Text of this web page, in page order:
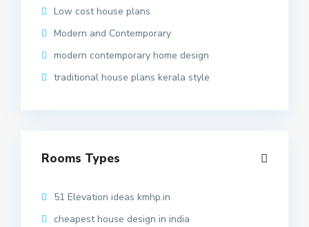
Low cost house plans
Modern and Contemporary
modern contemporary home design
traditional house plans kerala style
Rooms Types
51 Elevation ideas kmhp.in
cheapest house design in india